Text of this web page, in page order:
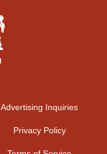
Advertising Inquiries
Privacy Policy